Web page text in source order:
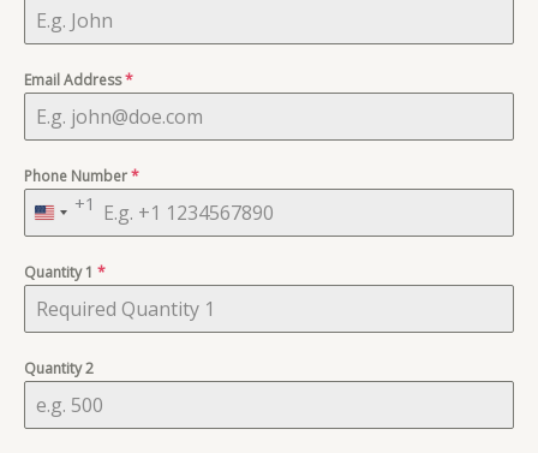
Email Address*
Phone Number*
United
+1
+1
Quantity 1 *
Quantity 2